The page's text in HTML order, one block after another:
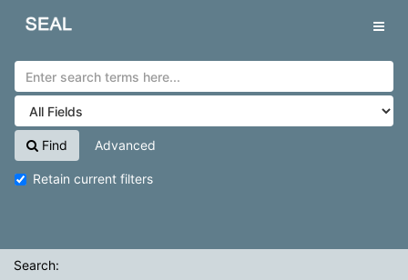
SEAL
Find Advanced
Retain current filters
Search: